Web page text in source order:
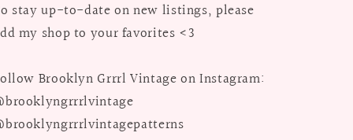
stay up-to-date on new listings, please
my shop to your favorites <3
Brooklyn Grrrl Vintage on Instagram: